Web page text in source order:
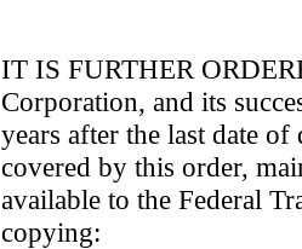
IT IS FURTHER
Corporation, and its
years after the last date
covered by this order,
available to the Federal
copying: